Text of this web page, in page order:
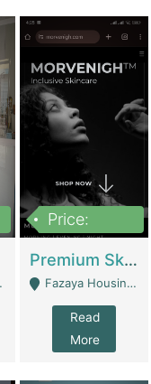
Price:
Premium Skincare Brand- Ecommerce | E-Commerce Platforms
Fazaya Housing Scheme, Phase 1 - Lahore
Read
More